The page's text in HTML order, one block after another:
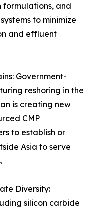
and
to minimize
and effluent
Government-
reshoring in the
is creating new
CMP
to establish or
Asia to serve
Diversity:
silicon carbide